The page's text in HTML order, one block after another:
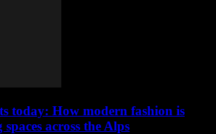
today: How modern fashion is
across the Alps